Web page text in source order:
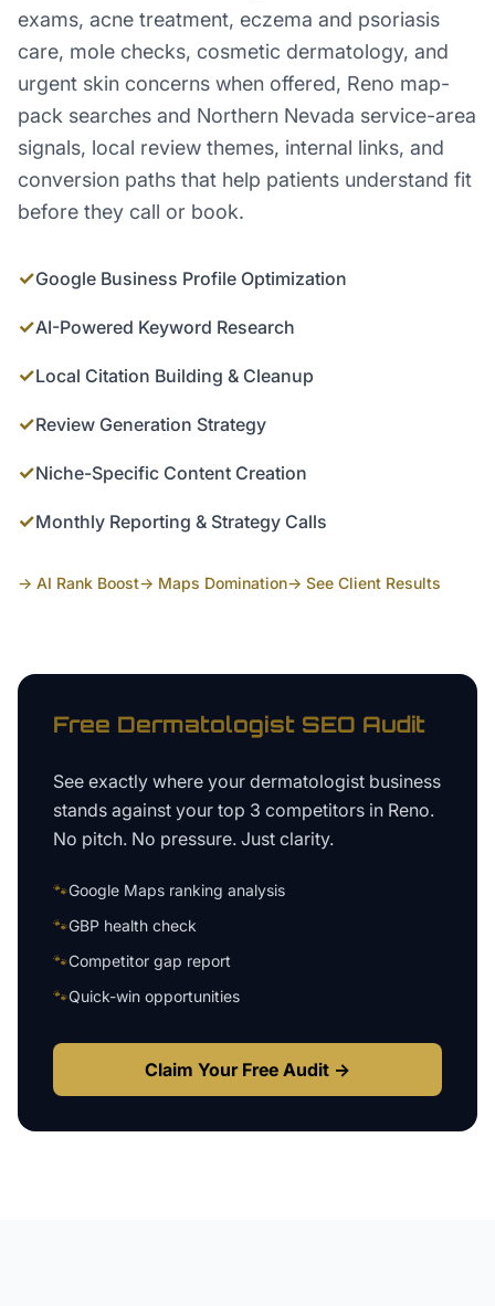
exams, acne treatment, eczema and psoriasis
care, mole checks, cosmetic dermatology, and
urgent skin concerns when offered, Reno map-
pack searches and Northern Nevada service-area
signals, local review themes, internal links, and
conversion paths that help patients understand fit
before they call or book.
✓Google Business Profile Optimization
✓AI-Powered Keyword Research
✓Local Citation Building & Cleanup
✓Review Generation Strategy
✓Niche-Specific Content Creation
✓Monthly Reporting & Strategy Calls
→ AI Rank Boost→ Maps Domination→ See Client Results
Free Dermatologist SEO Audit
See exactly where your dermatologist business
stands against your top 3 competitors in Reno.
No pitch. No pressure. Just clarity.
🐾Google Maps ranking analysis
🐾GBP health check
🐾Competitor gap report
🐾Quick-win opportunities
Claim Your Free Audit →